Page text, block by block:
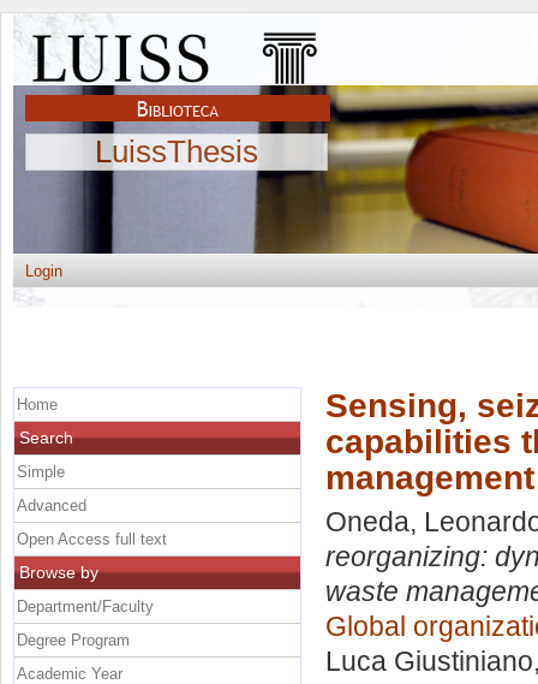
LuissThesis
Login
Sensing,
capabilities
Oneda,
reorganizing:
waste
Global
Luca Giustiniano
Home
Search
Simple
Advanced
Open Access full text
Browse by
Department/Faculty
Degree Program
Academic Year